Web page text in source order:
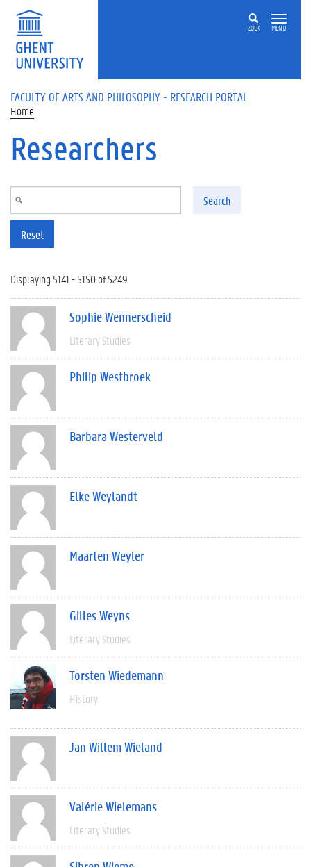
Skip to main content
ZOEK MENU
FACULTY OF ARTS AND PHILOSOPHY - RESEARCH PORTAL
Home
Researchers
Search
Reset
Displaying 5141 - 5150 of 5249
Sophie Wennerscheid
Literary Studies
Philip Westbroek
Barbara Westerveld
Elke Weylandt
Maarten Weyler
Gilles Weyns
Literary Studies
Torsten Wiedemann
History
Jan Willem Wieland
Valérie Wielemans
Literary Studies